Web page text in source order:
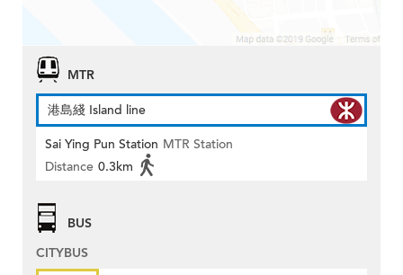
MTR
港島綫 Island line
Sai Ying Pun Station MTR Station
Distance 0.3km
BUS
CITYBUS